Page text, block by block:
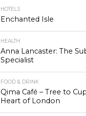
HOTELS
Enchanted Isle
HEALTH
Anna Lancaster: The
Specialist
FOOD & DRINK
Qima Café – Tree to
Heart of London